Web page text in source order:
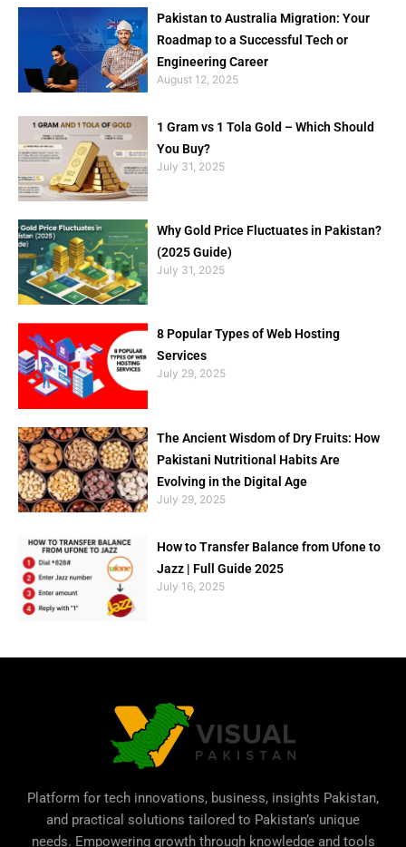
Pakistan to Australia Migration: Your
Roadmap to a Successful Tech or
Engineering Career
August 12, 2025
1 Gram vs 1 Tola Gold – Which Should
You Buy?
July 31, 2025
Why Gold Price Fluctuates in Pakistan?
(2025 Guide)
July 31, 2025
8 Popular Types of Web Hosting
Services
July 29, 2025
The Ancient Wisdom of Dry Fruits: How
Pakistani Nutritional Habits Are
Evolving in the Digital Age
July 29, 2025
How to Transfer Balance from Ufone to
Jazz | Full Guide 2025
July 16, 2025
Platform for tech innovations, business, insights Pakistan,
and practical solutions tailored to Pakistan’s unique
needs. Empowering growth through knowledge and tools